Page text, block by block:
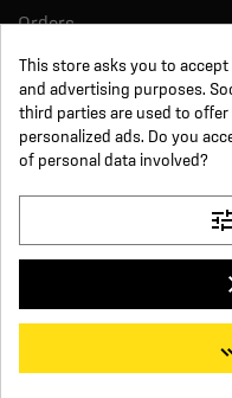
Orders
Information
Order tracking
Become a reseller
FOLLOW US
SUR LES RÉSEAUX
Facebook
Terms and conditions of
This store asks you to
and advertising purposes.
third parties are used to
personalized ads. Do you
of personal data involved?
tune